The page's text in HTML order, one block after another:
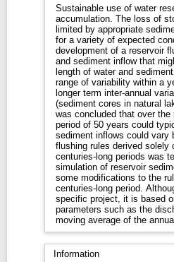
Sustainable use of water
accumulation. The loss of
limited by appropriate
for a variety of expected
development of a reservoir
and sediment inflow that
length of water and
range of variability within a
longer term inter-annual
(sediment cores in natural
was concluded that over
period of 50 years could
sediment inflows could vary
flushing rules derived solely
centuries-long periods was
simulation of reservoir
some modifications to the
centuries-long period.
specific project, it is based
parameters such as the
moving average of the
Information